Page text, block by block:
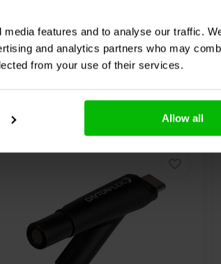
features and to analyse our traffic.
and analytics partners who may
from your use of their services.
Allow all